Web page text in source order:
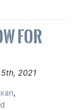
FOR
2021
,